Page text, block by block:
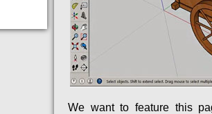
We want to feature this